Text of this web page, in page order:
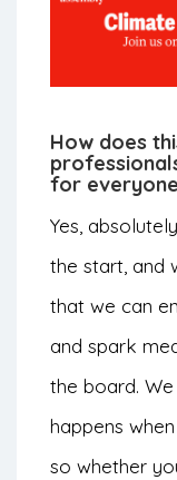
How does
for
Yes,
the start, and
that we can
and spark
the board.
happens
so whether